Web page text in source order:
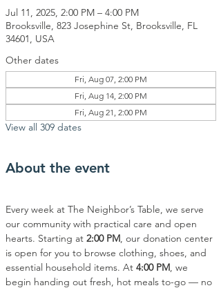
Jul 11, 2025, 2:00 PM – 4:00 PM
Brooksville, 823 Josephine St, Brooksville, FL
34601, USA
Other dates
Fri, Aug 07, 2:00 PM
Fri, Aug 14, 2:00 PM
Fri, Aug 21, 2:00 PM
View all 309 dates
About the event
Every week at The Neighbor’s Table, we serve
our community with practical care and open
hearts. Starting at 2:00 PM, our donation center
is open for you to browse clothing, shoes, and
essential household items. At 4:00 PM, we
begin handing out fresh, hot meals to-go — no